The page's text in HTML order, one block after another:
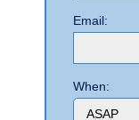
Email:
When: